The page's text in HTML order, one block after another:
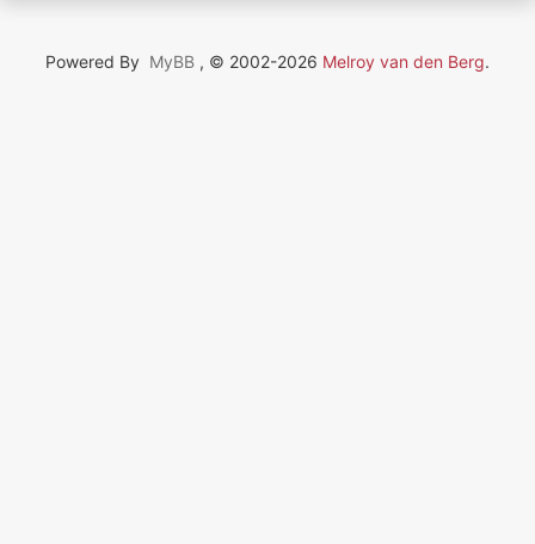
Powered By MyBB , © 2002-2026 Melroy van den Berg.